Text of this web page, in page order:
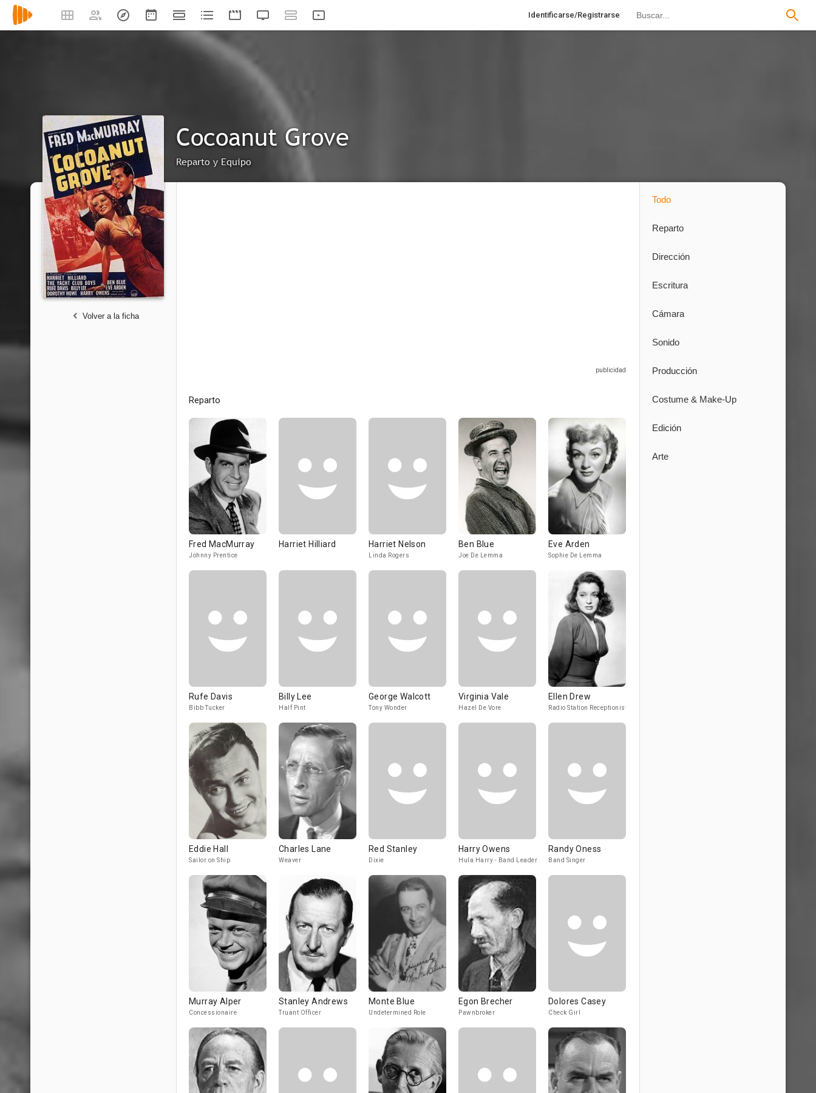
Identificarse/Registrarse
Cocoanut Grove
Reparto y Equipo
Volver a la ficha
Reparto
Fred MacMurray
Johnny Prentice
Harriet Hilliard Harriet Nelson
Linda Rogers
Ben Blue
Joe De Lemma
Eve Arden
Sophie De Lemma
Rufe Davis
Bibb Tucker
Billy Lee
Half Pint
George Walcott
Tony Wonder
Virginia Vale
Hazel De Vore
Ellen Drew
Radio Station Receptionist
Eddie Hall
Sailor on Ship
Charles Lane
Weaver
Red Stanley
Dixie
Harry Owens
Hula Harry - Band Leader
Randy Oness
Band Singer
Murray Alper
Concessionaire
Stanley Andrews
Truant Officer
Monte Blue
Undetermined Role
Egon Brecher
Pawnbroker
Dolores Casey
Check Girl
Todo
Reparto
Dirección
Escritura
Cámara
Sonido
Producción
Costume & Make-Up
Edición
Arte